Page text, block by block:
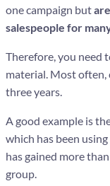
one campaign but
salespeople for
Therefore, you need
material. Most often,
three years.
A good example is
which has been
has gained more
group.